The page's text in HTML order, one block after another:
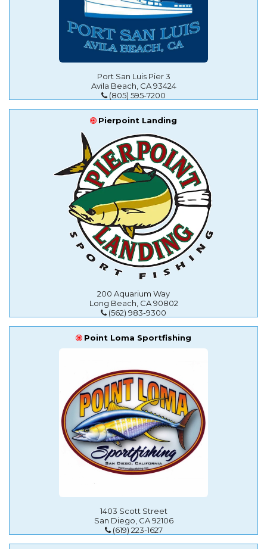
Port San Luis Pier 3
Avila Beach, CA 93424
(805) 595-7200
Pierpoint Landing
200 Aquarium Way
Long Beach, CA 90802
(562) 983-9300
Point Loma Sportfishing
1403 Scott Street
San Diego, CA 92106
(619) 223-1627